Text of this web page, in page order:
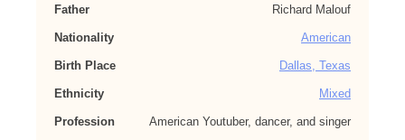
Father Richard Malouf
Nationality American
Birth Place Dallas, Texas
Ethnicity Mixed
Profession American Youtuber, dancer, and singer